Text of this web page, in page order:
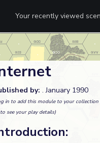
Your recently viewed
by: . January 1990
in to add this module to your collection
see your play details)